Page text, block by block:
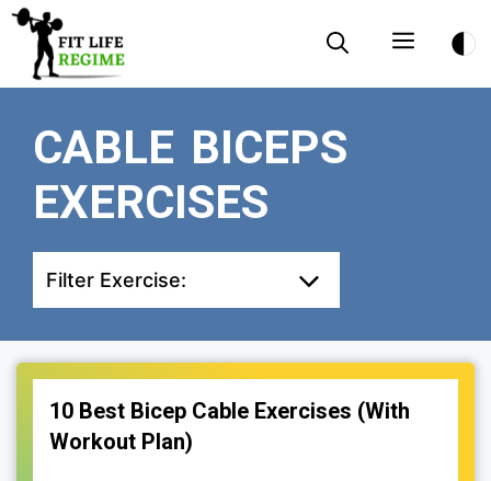
Skip
content
Menu
CABLE BICEPS
EXERCISES
Filter Exercise:
10 Best Bicep Cable Exercises (With
Workout Plan)